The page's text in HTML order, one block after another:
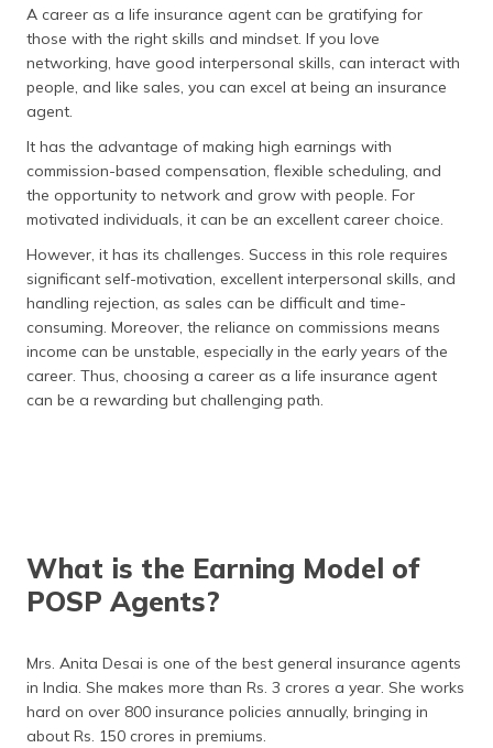
A career as a life insurance agent can be gratifying for
those with the right skills and mindset. If you love
networking, have good interpersonal skills, can interact with
people, and like sales, you can excel at being an insurance
agent.
It has the advantage of making high earnings with
commission-based compensation, flexible scheduling, and
the opportunity to network and grow with people. For
motivated individuals, it can be an excellent career choice.
However, it has its challenges. Success in this role requires
significant self-motivation, excellent interpersonal skills, and
handling rejection, as sales can be difficult and time-
consuming. Moreover, the reliance on commissions means
income can be unstable, especially in the early years of the
career. Thus, choosing a career as a life insurance agent
can be a rewarding but challenging path.
What is the Earning Model of
POSP Agents?
Mrs. Anita Desai is one of the best general insurance agents
in India. She makes more than Rs. 3 crores a year. She works
hard on over 800 insurance policies annually, bringing in
about Rs. 150 crores in premiums.